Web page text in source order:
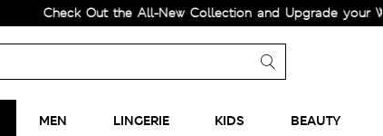
Check Out the All-New Collection and Upgrade your Wardrobe!
MEN LINGERIE KIDS BEAUTY